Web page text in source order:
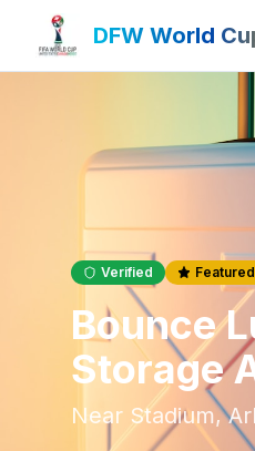
DFW World
Verified Featured
Bounce
Storage
Near Stadium,